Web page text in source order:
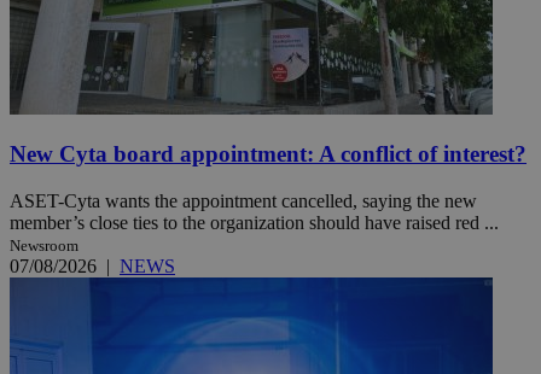
New Cyta board appointment: A conflict of interest?
ASET-Cyta wants the appointment cancelled, saying the new
member’s close ties to the organization should have raised red ...
Newsroom
07/08/2026 | NEWS